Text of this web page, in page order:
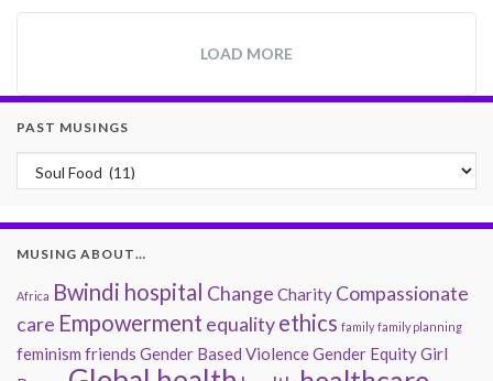
LOAD MORE
PAST MUSINGS
Past Musings
MUSING ABOUT…
Africa Bwindi hospital Change Charity Compassionate
care Empowerment equalityethics family family planning
feminism friends Gender Based ViolenceGender EquityGirl